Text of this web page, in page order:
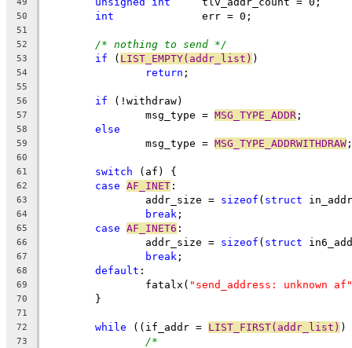
50 int
		 err = 0;
51
52
/* nothing to send */
53 if ( LIST_EMPTY(addr_list) )
54 return ;
55
56
if (!withdraw)
57
		msg_type =
MSG_TYPE_ADDR ;
58 else
59
		msg_type =
MSG_TYPE_ADDRWITHDRAW ;
60
61
switch (af) {
62 case AF_INET :
63
		addr_size =
sizeof ( struct
64 break ;
65 case AF_INET6 :
66
		addr_size =
sizeof ( struct
67 break ;
68 default :
69
		fatalx(
"send_address: unknown af"
70
	}
71
72
while ((if_addr = LIST_FIRST(addr_list) )
73 /*